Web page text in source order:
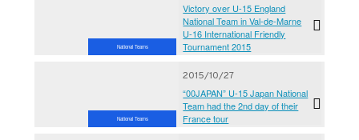
National Teams
Victory over U-15 England
National Team in Val-de-Marne
U-16 International Friendly
Tournament 2015
National Teams
2015/10/27
“00JAPAN” U-15 Japan National
Team had the 2nd day of their
France tour